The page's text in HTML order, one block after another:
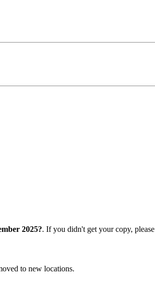
2025?. If you didn't get your copy,
to new locations.